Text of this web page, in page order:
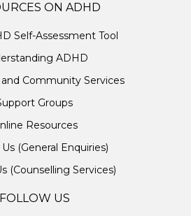
ON ADHD
Self-Assessment Tool
ADHD
Community Services
Groups
Resources
(General Enquiries)
(Counselling Services)
FOLLOW US